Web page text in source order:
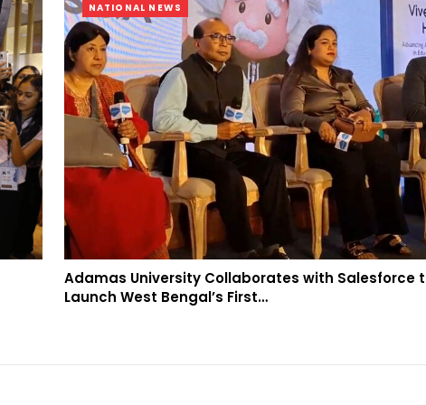
NATIONAL NEWS
Adamas University Collaborates with Salesforce
Launch West Bengal’s First…